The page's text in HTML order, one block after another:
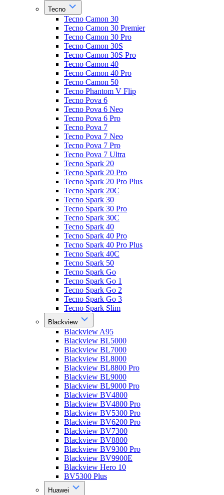
Tecno
Tecno Camon 30
Tecno Camon 30 Premier
Tecno Camon 30 Pro
Tecno Camon 30S
Tecno Camon 30S Pro
Tecno Camon 40
Tecno Camon 40 Pro
Tecno Camon 50
Tecno Phantom V Flip
Tecno Pova 6
Tecno Pova 6 Neo
Tecno Pova 6 Pro
Tecno Pova 7
Tecno Pova 7 Neo
Tecno Pova 7 Pro
Tecno Pova 7 Ultra
Tecno Spark 20
Tecno Spark 20 Pro
Tecno Spark 20 Pro Plus
Tecno Spark 20C
Tecno Spark 30
Tecno Spark 30 Pro
Tecno Spark 30C
Tecno Spark 40
Tecno Spark 40 Pro
Tecno Spark 40 Pro Plus
Tecno Spark 40C
Tecno Spark 50
Tecno Spark Go
Tecno Spark Go 1
Tecno Spark Go 2
Tecno Spark Go 3
Tecno Spark Slim
Blackview
Blackview A95
Blackview BL5000
Blackview BL7000
Blackview BL8000
Blackview BL8800 Pro
Blackview BL9000
Blackview BL9000 Pro
Blackview BV4800
Blackview BV4800 Pro
Blackview BV5300 Pro
Blackview BV6200 Pro
Blackview BV7300
Blackview BV8800
Blackview BV9300 Pro
Blackview BV9900E
Blackview Hero 10
BV5300 Plus
Huawei